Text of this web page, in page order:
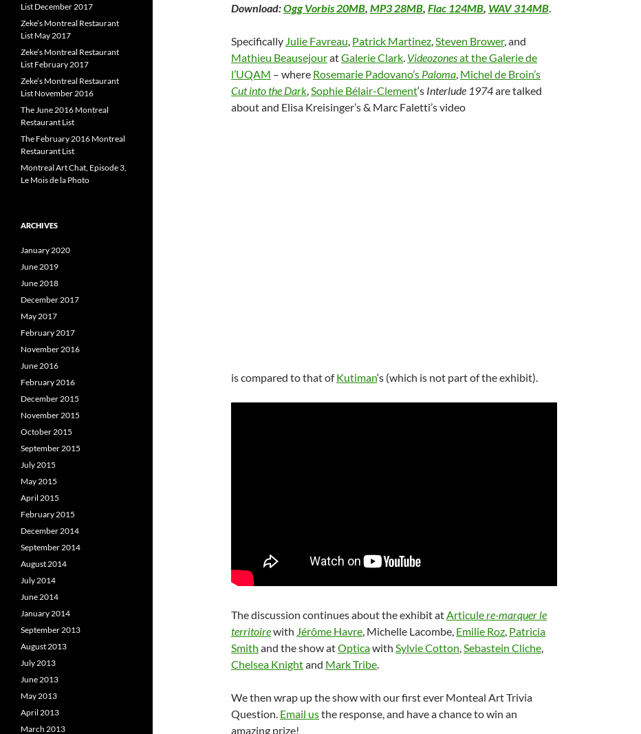
Download:Ogg Vorbis 20MB, MP3 28MB, Flac 124MB, WAV 314MB.
Specifically Julie Favreau, Patrick Martinez,Steven Brower, and
Mathieu BeausejouratGalerie Clark. Videozonesat the Galerie de
l’UQAM – where Rosemarie Padovano’s Paloma, Michel de Broin’s
Cut into the Dark,Sophie Bélair-Clement‘s Interlude 1974are talked
about and Elisa Kreisinger’s & Marc Faletti’s video
is compared to that ofKutiman‘s (which is not part of the exhibit).
The discussion continues about the exhibit atArticulere-marquer le
territoirewith Jérôme Havre, Michelle Lacombe, Emilie Roz, Patricia
Smith and the show atOpticawith Sylvie Cotton,Sebastein Cliche,
Chelsea Knightand Mark Tribe.
We then wrap up the show with our first ever Monteal Art Trivia
Question. Email usthe response, and have a chance to win an
amazing prize!
List December 2017
Zeke’s Montreal Restaurant
List May 2017
Zeke’s Montreal Restaurant
List February 2017
Zeke’s Montreal Restaurant
List November 2016
The June 2016 Montreal
Restaurant List
The February 2016 Montreal
Restaurant List
Montreal Art Chat, Episode 3,
Le Mois de la Photo
ARCHIVES
January 2020
June 2019
June 2018
December 2017
May 2017
February 2017
November 2016
June 2016
February 2016
December 2015
November 2015
October 2015
September 2015
July 2015
May 2015
April 2015
February 2015
December 2014
September 2014
August 2014
July 2014
June 2014
January 2014
September 2013
August 2013
July 2013
June 2013
May 2013
April 2013
March 2013